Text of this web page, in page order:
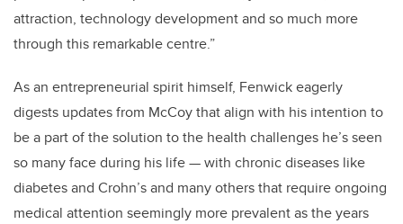
attraction, technology development and so much more
through this remarkable centre.”
As an entrepreneurial spirit himself, Fenwick eagerly
digests updates from McCoy that align with his intention to
be a part of the solution to the health challenges he’s seen
so many face during his life — with chronic diseases like
diabetes and Crohn’s and many others that require ongoing
medical attention seemingly more prevalent as the years